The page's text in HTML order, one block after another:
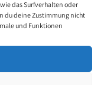
das Surfverhalten oder
du deine Zustimmung nicht
und Funktionen